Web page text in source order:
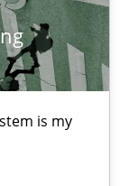
is my
on the CPRE
system.